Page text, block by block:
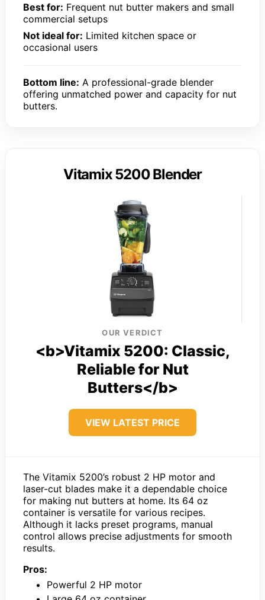
Best for: Frequent nut butter makers and small
commercial setups
Not ideal for: Limited kitchen space or
occasional users
Bottom line: A professional-grade blender
offering unmatched power and capacity for nut
butters.
Vitamix 5200 Blender
OUR VERDICT
<b>Vitamix 5200: Classic,
Reliable for Nut
Butters</b>
VIEW LATEST PRICE
The Vitamix 5200’s robust 2 HP motor and
laser-cut blades make it a dependable choice
for making nut butters at home. Its 64 oz
container is versatile for various recipes.
Although it lacks preset programs, manual
control allows precise adjustments for smooth
results.
Pros:
Powerful 2 HP motor